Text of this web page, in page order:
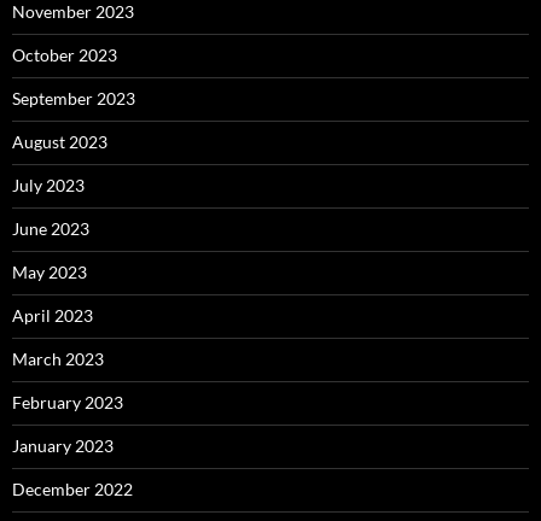
November 2023
October 2023
September 2023
August 2023
July 2023
June 2023
May 2023
April 2023
March 2023
February 2023
January 2023
December 2022